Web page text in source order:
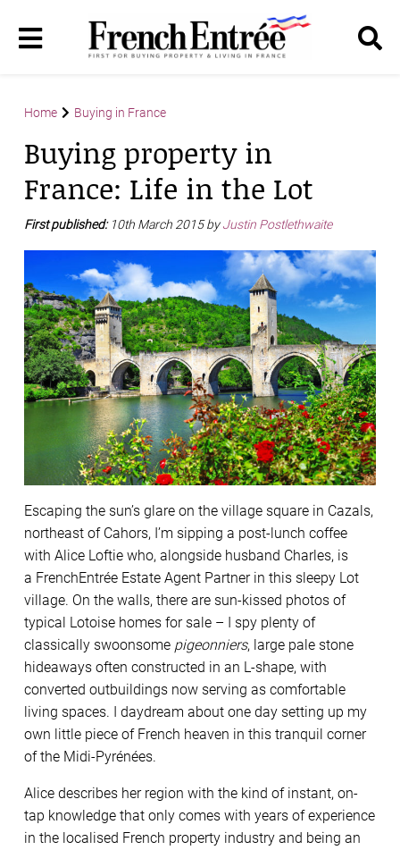
Home Buying in France
Buying property in
France: Life in the Lot
First published: 10th March 2015 byJustin Postlethwaite
Escaping the sun’s glare on the village square in Cazals,
northeast of Cahors, I’m sipping a post-lunch coffee
with Alice Loftie who, alongside husband Charles, is
a FrenchEntrée Estate Agent Partner in this sleepy Lot
village. On the walls, there are sun-kissed photos of
typical Lotoise homes for sale – I spy plenty of
classically swoonsome pigeonniers, large pale stone
hideaways often constructed in an L-shape, with
converted outbuildings now serving as comfortable
living spaces. I daydream about one day setting up my
own little piece of French heaven in this tranquil corner
of the Midi-Pyrénées.
Alice describes her region with the kind of instant, on-
tap knowledge that only comes with years of experience
in the localised French property industry and being an